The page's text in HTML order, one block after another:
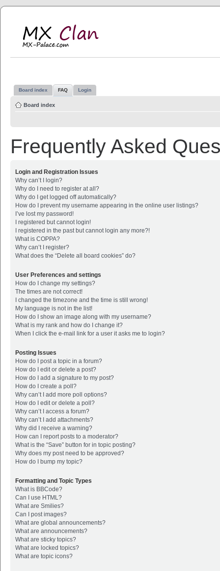
Board index FAQ Login
Board index
Frequently Asked
Login and Registration Issues
Why can’t I login?
Why do I need to register at all?
Why do I get logged off automatically?
How do I prevent my username appearing in the online user listings?
I’ve lost my password!
I registered but cannot login!
I registered in the past but cannot login any more?!
What is COPPA?
Why can’t I register?
What does the “Delete all board cookies” do?
User Preferences and settings
How do I change my settings?
The times are not correct!
I changed the timezone and the time is still wrong!
My language is not in the list!
How do I show an image along with my username?
What is my rank and how do I change it?
When I click the e-mail link for a user it asks me to login?
Posting Issues
How do I post a topic in a forum?
How do I edit or delete a post?
How do I add a signature to my post?
How do I create a poll?
Why can’t I add more poll options?
How do I edit or delete a poll?
Why can’t I access a forum?
Why can’t I add attachments?
Why did I receive a warning?
How can I report posts to a moderator?
What is the “Save” button for in topic posting?
Why does my post need to be approved?
How do I bump my topic?
Formatting and Topic Types
What is BBCode?
Can I use HTML?
What are Smilies?
Can I post images?
What are global announcements?
What are announcements?
What are sticky topics?
What are locked topics?
What are topic icons?